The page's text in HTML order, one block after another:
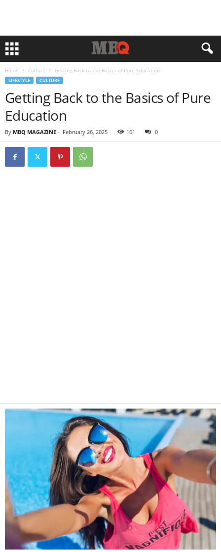
Home Culture Getting Back to the Basics of Pure Education
LIFESTYLE CULTURE
Getting Back to the Basics of Pure
Education
By MBQ MAGAZINE - February 26, 2025 161 0